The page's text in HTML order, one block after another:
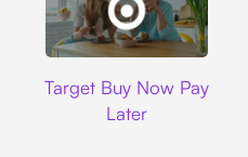
Target Buy Now Pay
Later